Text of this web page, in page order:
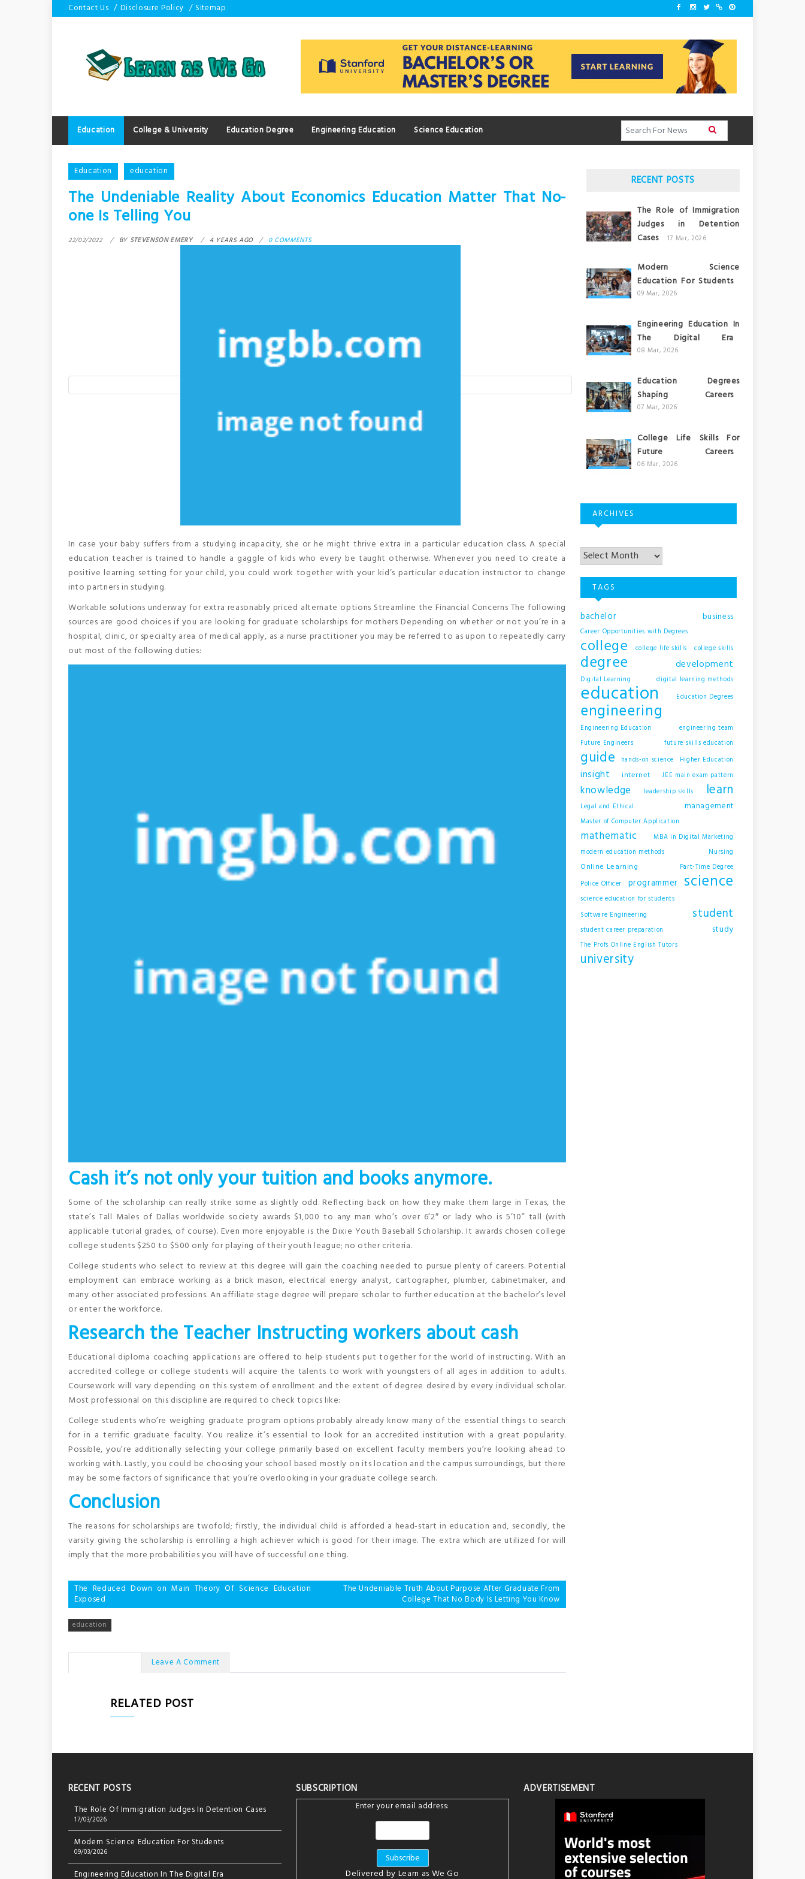
to
Contact Us Disclosure Policy Sitemap
Education College & University Education Degree Engineering Education Science Education
Education education
The Undeniable Reality About Economics Education Matter That No-
one Is Telling You
22/02/2022 BY STEVENSON EMERY 4 YEARS AGO 0 COMMENTS
In case your baby suffers from a studying incapacity, she or he might thrive extra in a particular education class. A special
education teacher is trained to handle a gaggle of kids who every be taught otherwise. Whenever you need to create a
positive learning setting for your child, you could work together with your kid’s particular education instructor to change
into partners in studying.
Workable solutions underway for extra reasonably priced alternate options Streamline the Financial Concerns The following
sources are good choices if you are looking for graduate scholarships for mothers Depending on whether or not you’re in a
hospital, clinic, or specialty area of medical apply, as a nurse practitioner you may be referred to as upon to repeatedly carry
out most of the following duties:
Cash it’s not only your tuition and books anymore.
Some of the scholarship can really strike some as slightly odd. Reflecting back on how they make them large in Texas, the
state’s Tall Males of Dallas worldwide society awards $1,000 to any man who’s over 6’2″ or lady who is 5’10” tall (with
applicable tutorial grades, of course). Even more enjoyable is the Dixie Youth Baseball Scholarship. It awards chosen college
college students $250 to $500 only for playing of their youth league; no other criteria.
College students who select to review at this degree will gain the coaching needed to pursue plenty of careers. Potential
employment can embrace working as a brick mason, electrical energy analyst, cartographer, plumber, cabinetmaker, and
many other associated professions. An affiliate stage degree will prepare scholar to further education at the bachelor’s level
or enter the workforce.
Research the Teacher Instructing workers about cash
Educational diploma coaching applications are offered to help students put together for the world of instructing. With an
accredited college or college students will acquire the talents to work with youngsters of all ages in addition to adults.
Coursework will vary depending on this system of enrollment and the extent of degree desired by every individual scholar.
Most professional on this discipline are required to check topics like:
College students who’re weighing graduate program options probably already know many of the essential things to search
for in a terrific graduate faculty. You realize it’s essential to look for an accredited institution with a great popularity.
Possible, you’re additionally selecting your college primarily based on excellent faculty members you’re looking ahead to
working with. Lastly, you could be choosing your school based mostly on its location and the campus surroundings, but there
may be some factors of significance that you’re overlooking in your graduate college search.
Conclusion
The reasons for scholarships are twofold; firstly, the individual child is afforded a head-start in education and, secondly, the
varsity giving the scholarship is enrolling a high achiever which is good for their image. The extra which are utilized for will
imply that the more probabilities you will have of successful one thing.
Post
navigation
The Reduced Down on Main Theory Of Science Education
Exposed
The Undeniable Truth About Purpose After Graduate From
College That No Body Is Letting You Know
education
Leave A Comment
RELATED POST
RECENT POSTS
The Role of Immigration
Judges in Detention
Cases
17 Mar, 2026
Modern Science
Education For Students
09 Mar, 2026
Engineering Education In
The Digital Era
08 Mar, 2026
Education Degrees
Shaping Careers
07 Mar, 2026
College Life Skills For
Future Careers
06 Mar, 2026
ARCHIVES
TAGS
bachelor business
Career Opportunities with Degrees
college college life skills college skills
degree development
Digital Learning digital learning methods
education Education Degrees
engineering
Engineering Education
engineering team
Future Engineers
future skills education
guide hands-on science Higher Education
insight internet JEE main exam pattern
knowledge leadership skills learn
Legal and Ethical management
Master of Computer Application
mathematic
MBA in Digital Marketing
modern education methods
Nursing
Online Learning
Part-Time Degree
Police Officer
programmer science
science education for students
Software Engineering
student
student career preparation study
The Profs Online English Tutors
university
RECENT POSTS
The Role Of Immigration Judges In Detention Cases
17/03/2026
Modern Science Education For Students
09/03/2026
Engineering Education In The Digital Era
SUBSCRIPTION
Enter your email address:
Delivered by Learn as We Go
ADVERTISEMENT